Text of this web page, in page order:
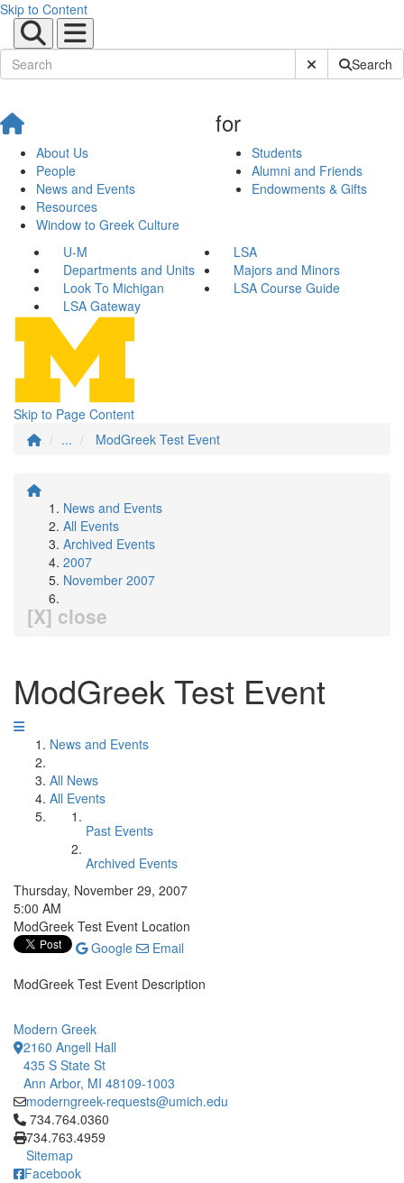
Skip to Content
Submit SiteSearch
About Us
People
News and Events
Resources
Window to Greek Culture
for
Students
Alumni and Friends
Endowments & Gifts
U-M
LSA
Departments and Units
Majors and Minors
Look To Michigan
LSA Course Guide
LSA Gateway
Skip to Page Content
...
ModGreek Test Event
News and Events
All Events
Archived Events
2007
November 2007
[X] close
ModGreek Test Event
News and Events
All News
All Events
Past Events
Archived Events
Thursday, November 29, 2007
5:00 AM
ModGreek Test Event Location
Google
Email
ModGreek Test Event Description
Modern Greek
2160 Angell Hall
435 S State St
Ann Arbor, MI 48109-1003
moderngreek-requests@umich.edu
Click to call 734.764.0360
734.764.0360
734.763.4959
Sitemap
Facebook